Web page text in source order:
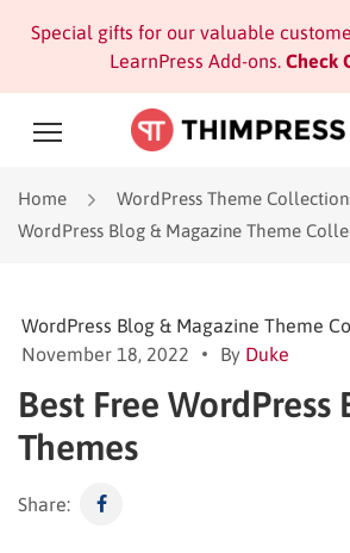
Special gifts for our valuable
LearnPress Add-ons. Check
Home
WordPress Theme
WordPress Blog & Magazine Theme
WordPress Blog & Magazine Theme
November 18, 2022
By Duke
Best Free WordPress
Themes
Share: